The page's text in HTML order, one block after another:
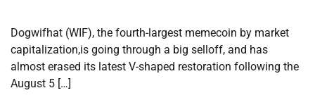
Dogwifhat (WIF), the fourth-largest memecoin by market
capitalization,is going through a big selloff, and has
almost erased its latest V-shaped restoration following the
August 5 […]